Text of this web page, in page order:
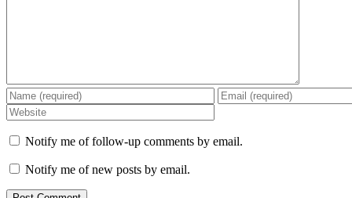
Notify me of follow-up comments by email.
Notify me of new posts by email.